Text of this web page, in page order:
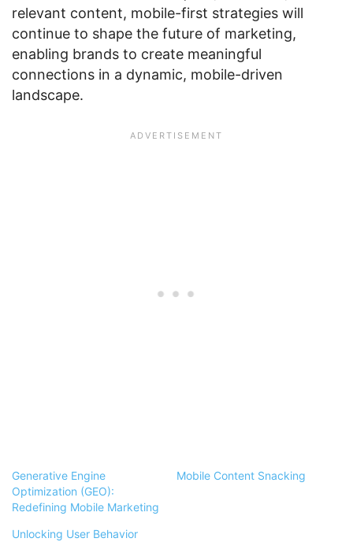
relevant content, mobile-first strategies will
continue to shape the future of marketing,
enabling brands to create meaningful
connections in a dynamic, mobile-driven
landscape.
Generative Engine
Optimization (GEO):
Redefining Mobile Marketing
Mobile Content Snacking
Unlocking User Behavior